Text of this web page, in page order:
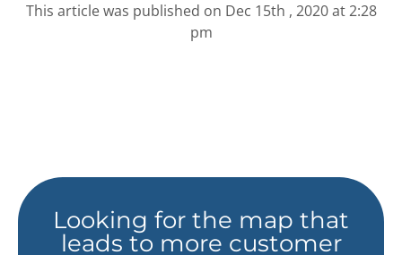
This article was published on Dec 15th , 2020 at 2:28
pm
Looking for the map that
leads to more customer